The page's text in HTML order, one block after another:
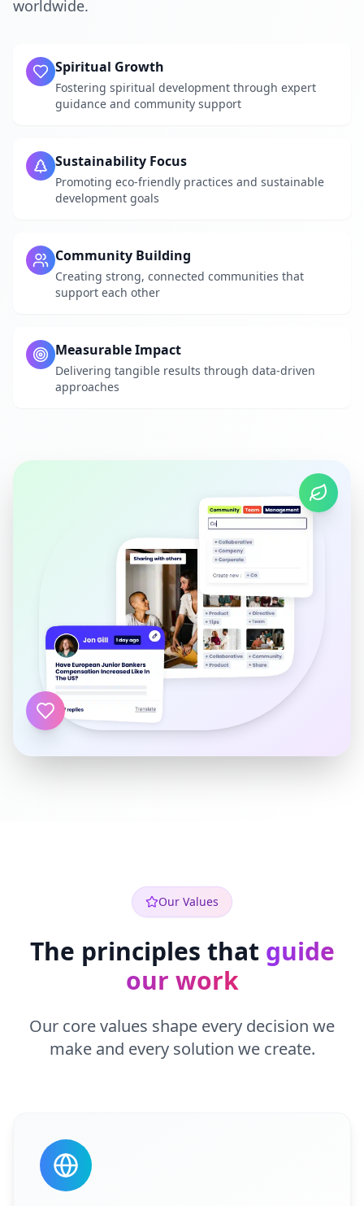
worldwide.
Spiritual Growth
Fostering spiritual development through expert
guidance and community support
Sustainability Focus
Promoting eco-friendly practices and sustainable
development goals
Community Building
Creating strong, connected communities that
support each other
Measurable Impact
Delivering tangible results through data-driven
approaches
Our Values
The principles that guide
our work
Our core values shape every decision we
make and every solution we create.